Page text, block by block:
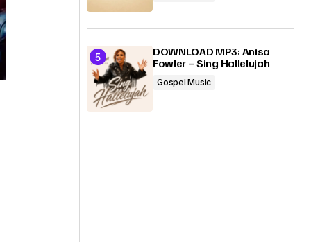
DOWNLOAD MP3: Anisa
Fowler – Sing Hallelujah
Gospel Music